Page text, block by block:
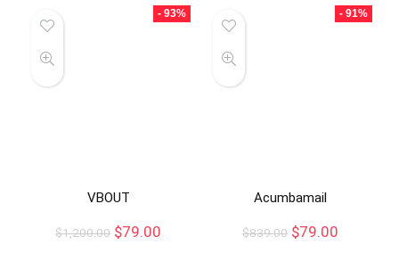
- 93%
VBOUT
$1,200.00 $79.00
- 91%
Acumbamail
$839.00 $79.00